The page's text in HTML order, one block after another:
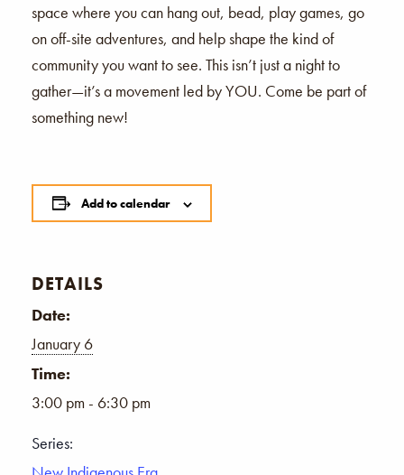
space where you can hang out, bead, play games, go
on off-site adventures, and help shape the kind of
community you want to see. This isn’t just a night to
gather—it’s a movement led by YOU. Come be part of
something new!
Add to calendar
DETAILS
Date:
January 6
Time:
3:00 pm - 6:30 pm
Series: